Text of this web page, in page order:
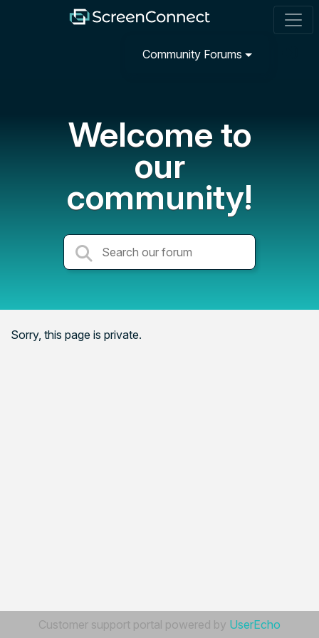
Community Forums
Welcome to
our
community!
Sorry, this page is private.
Customer support portal powered by UserEcho